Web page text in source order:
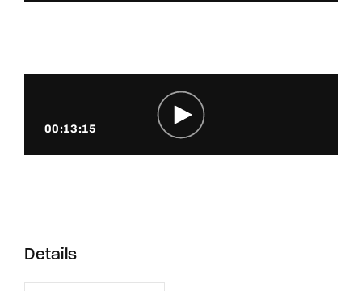
00:13:15
Details